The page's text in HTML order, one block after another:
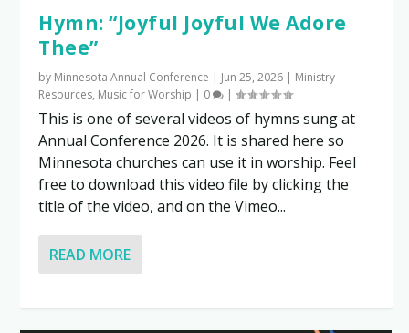
Hymn: “Joyful Joyful We Adore
Thee”
by Minnesota Annual Conference | Jun 25, 2026 | Ministry
Resources, Music for Worship | 0 |
This is one of several videos of hymns sung at
Annual Conference 2026. It is shared here so
Minnesota churches can use it in worship. Feel
free to download this video file by clicking the
title of the video, and on the Vimeo...
READ MORE